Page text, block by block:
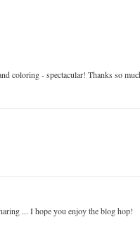
coloring - spectacular! Thanks so
... I hope you enjoy the blog hop!